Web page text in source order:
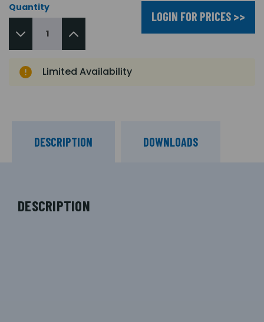
Quantity
LOGIN FOR PRICES >>
Limited Availability
DESCRIPTION DOWNLOADS
DESCRIPTION